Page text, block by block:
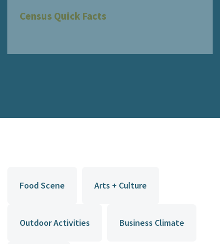
Census Quick Facts
Food Scene Arts + Culture
Outdoor Activities Business Climate